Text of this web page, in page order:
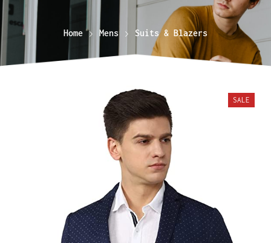
Home Mens Suits & Blazers
SALE